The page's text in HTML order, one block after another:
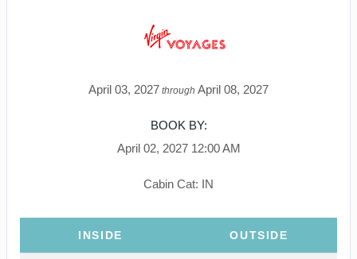
April 03, 2027 through April 08, 2027
BOOK BY:
April 02, 2027 12:00 AM
Cabin Cat: IN
INSIDE OUTSIDE